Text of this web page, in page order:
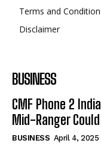
Terms and
Disclaimer
BUSINESS
CMF Phone 2
Mid-Ranger
BUSINESS April 4, 2025